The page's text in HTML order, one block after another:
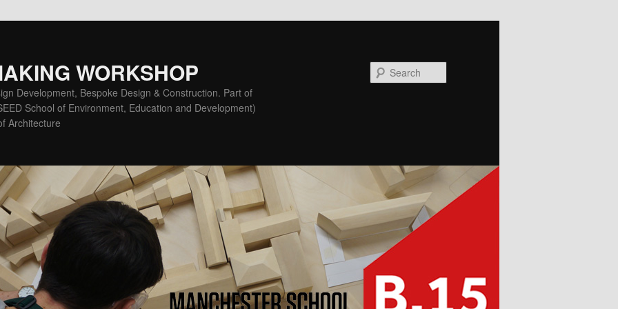
WORKSHOP
Development, Bespoke Design & Construction. Part of
School of Environment, Education and Development)
Architecture